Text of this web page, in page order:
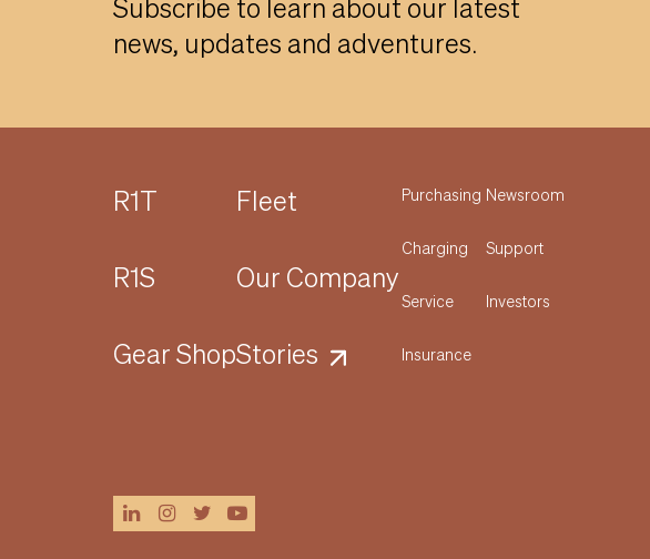
news, updates and adventures.
R1T
R1S
Gear Shop
Fleet
Our Company
Stories
Purchasing
Charging
Service
Insurance
Newsroom
Support
Investors
linkedininstagram
twitteryoutube